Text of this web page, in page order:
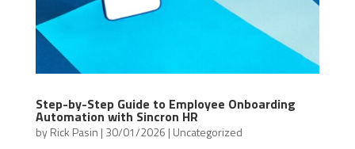
Step-by-Step Guide to Employee Onboarding
Automation with Sincron HR
byRick Pasin | 30/01/2026 | Uncategorized